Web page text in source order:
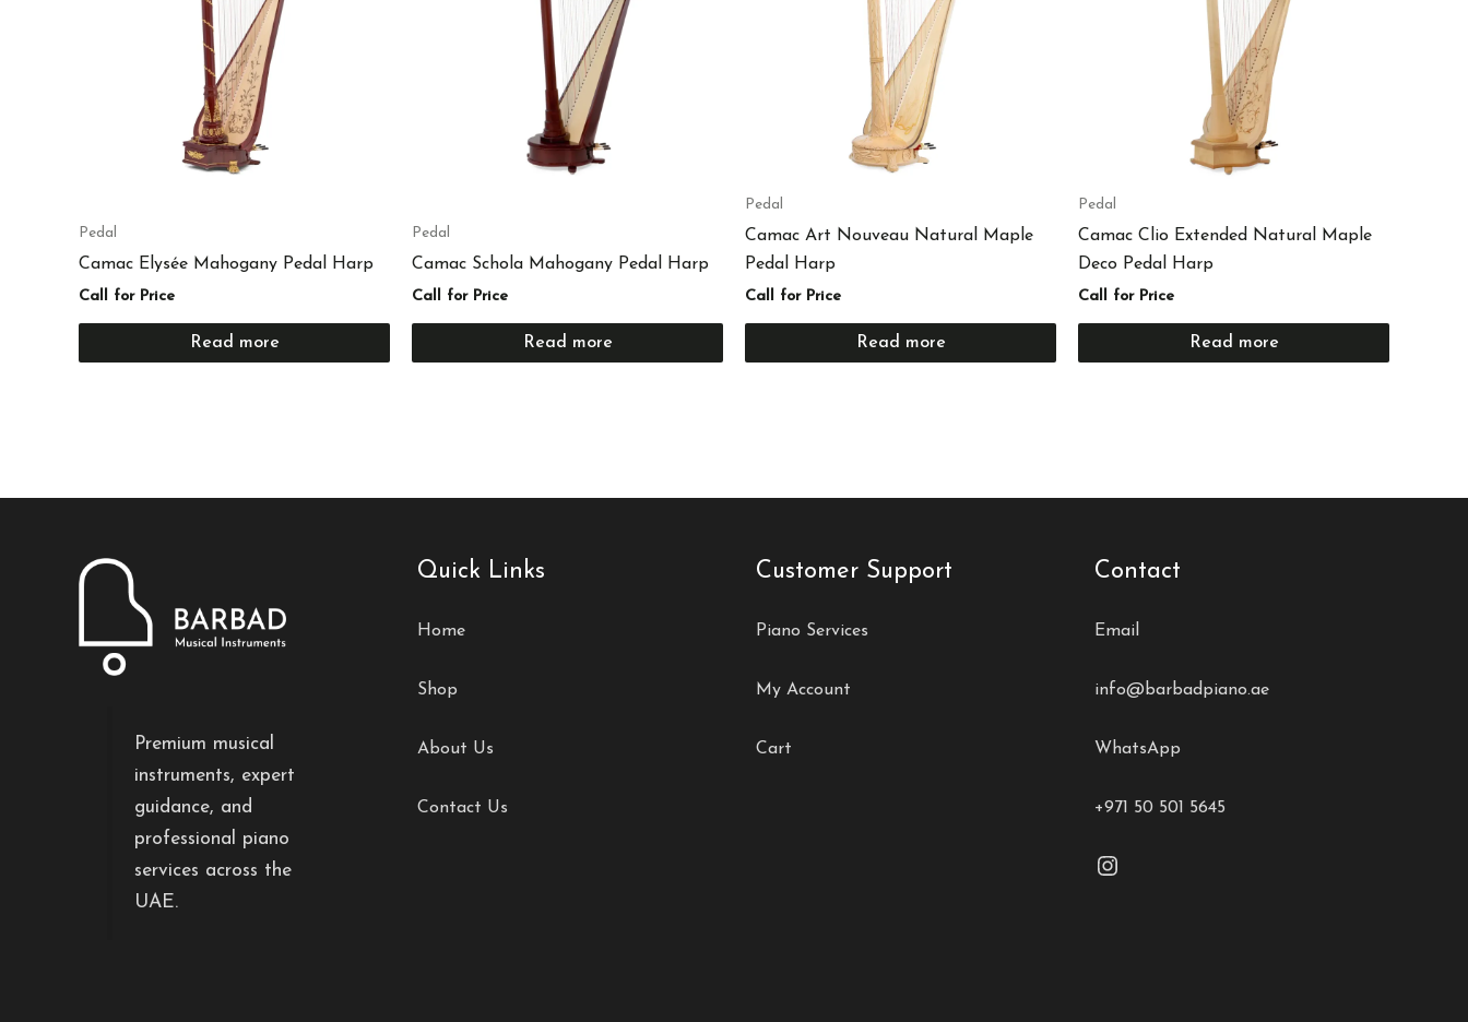
Pedal
Camac Elysée Mahogany Pedal Harp
Call for Price
Read more
Pedal
Camac Schola Mahogany Pedal Harp
Call for Price
Read more
Pedal
Camac Art Nouveau Natural Maple
Pedal Harp
Call for Price
Read more
Pedal
Camac Clio Extended Natural Maple
Deco Pedal Harp
Call for Price
Read more
Premium musical
instruments, expert
guidance, and
professional piano
services across the
UAE.
Quick Links
Home
Shop
About Us
Contact Us
Customer Support
Piano Services
My Account
Cart
Contact
Email
info@barbadpiano.ae
WhatsApp
+971 50 501 5645